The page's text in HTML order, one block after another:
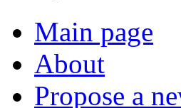
Main page
About
Propose a